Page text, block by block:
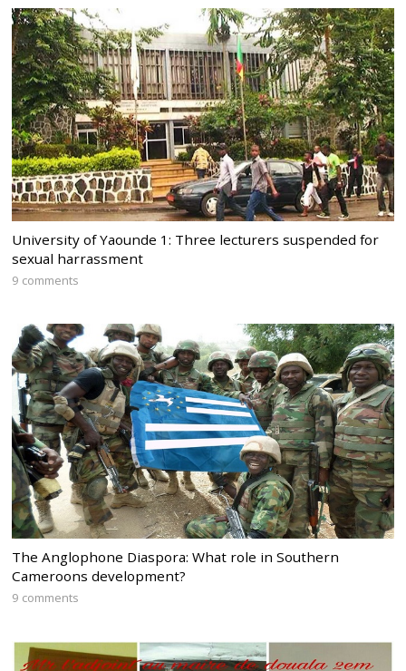
University of Yaounde 1: Three lecturers suspended for
sexual harrassment
9 comments
The Anglophone Diaspora: What role in Southern
Cameroons development?
9 comments